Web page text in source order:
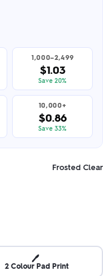
1,000–2,499
$1.03
Save 20%
10,000+
$0.86
Save 33%
Frosted Clear
🖊️
2 Colour Pad Print